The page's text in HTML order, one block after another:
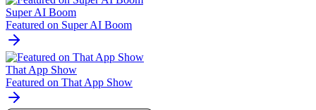
Super AI Boom
Featured on Super AI Boom
That App Show
Featured on That App Show